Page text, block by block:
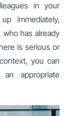
in your
immediately,
has already
is serious or
you can
appropriate